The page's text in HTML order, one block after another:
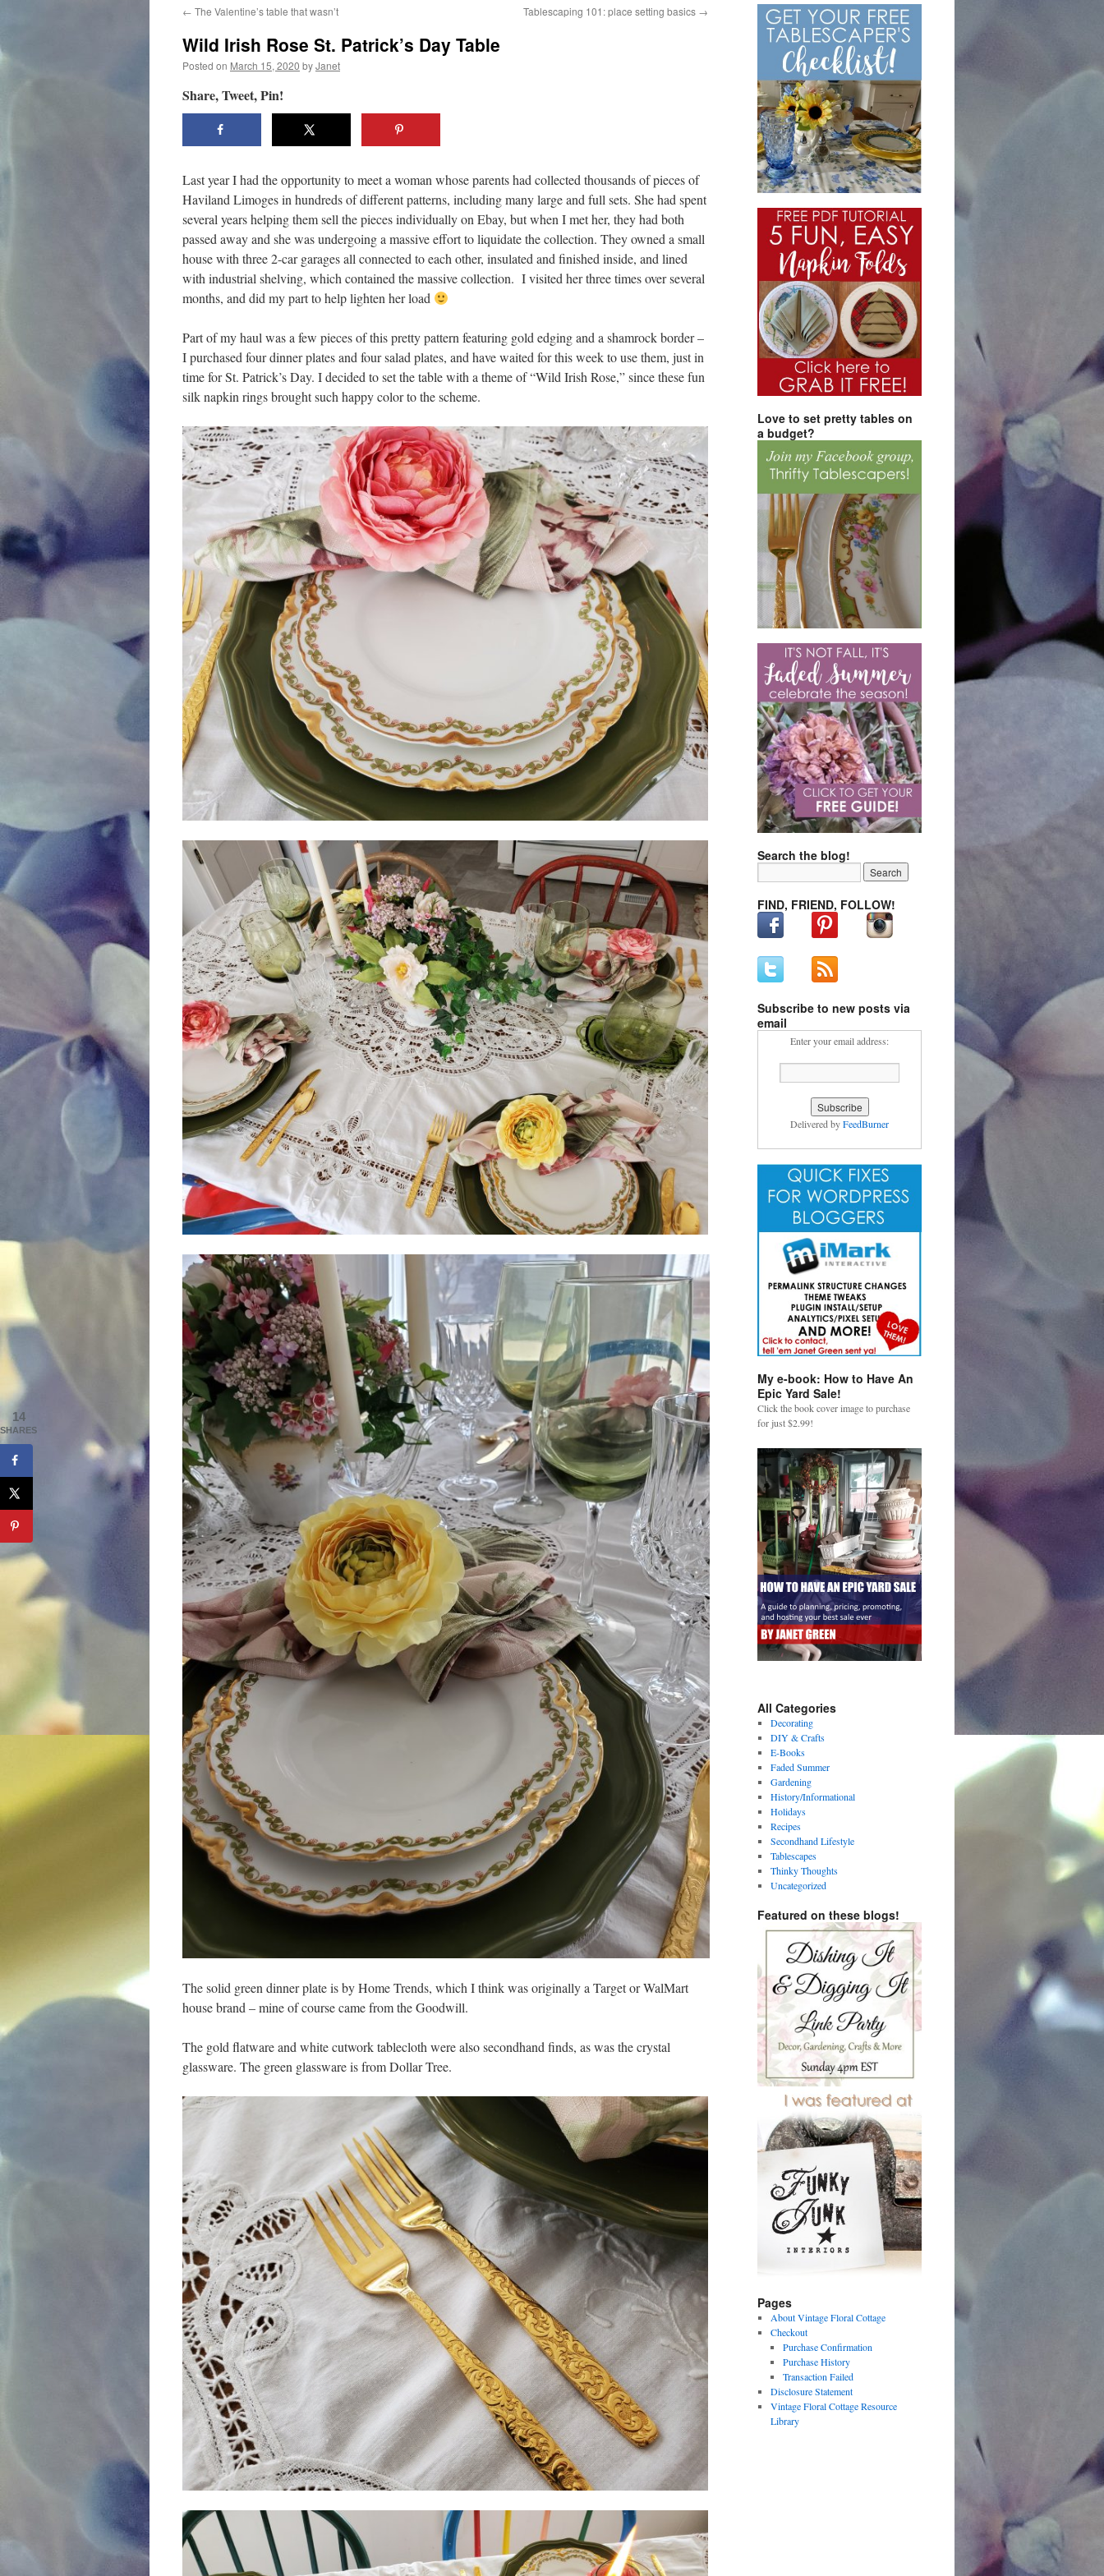
content
← The Valentine’s table that wasn’t Tablescaping 101: place setting basics →
Wild Irish Rose St. Patrick’s Day Table
Posted on March 15, 2020 byJanet
Share, Tweet, Pin!
Last year I had the opportunity to meet a woman whose parents had collected thousands of pieces of
Haviland Limoges in hundreds of different patterns, including many large and full sets. She had spent
several years helping them sell the pieces individually on Ebay, but when I met her, they had both
passed away and she was undergoing a massive effort to liquidate the collection. They owned a small
house with three 2-car garages all connected to each other, insulated and finished inside, and lined
with industrial shelving, which contained the massive collection. I visited her three times over several
months, and did my part to help lighten her load
Part of my haul was a few pieces of this pretty pattern featuring gold edging and a shamrock border –
I purchased four dinner plates and four salad plates, and have waited for this week to use them, just in
time for St. Patrick’s Day. I decided to set the table with a theme of “Wild Irish Rose,” since these fun
silk napkin rings brought such happy color to the scheme.
The solid green dinner plate is by Home Trends, which I think was originally a Target or WalMart
house brand – mine of course came from the Goodwill.
The gold flatware and white cutwork tablecloth were also secondhand finds, as was the crystal
glassware. The green glassware is from Dollar Tree.
Love to set pretty tables on
a budget?
Search the blog!
FIND, FRIEND, FOLLOW!
Subscribe to new posts via
email
Enter your email address:
Delivered byFeedBurner
My e-book: How to Have An
Epic Yard Sale!
Click the book cover image to purchase
for just $2.99!
All Categories
Decorating
DIY & Crafts
E-Books
Faded Summer
Gardening
History/Informational
Holidays
Recipes
Secondhand Lifestyle
Tablescapes
Thinky Thoughts
Uncategorized
Featured on these blogs!
Pages
About Vintage Floral Cottage
Checkout
Purchase Confirmation
Purchase History
Transaction Failed
Disclosure Statement
Vintage Floral Cottage Resource
Library
14
SHARES